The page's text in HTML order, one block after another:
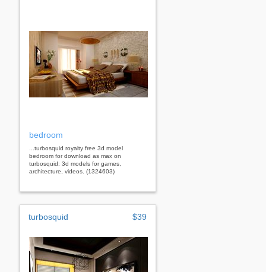
bedroom
...turbosquid royalty free 3d model
bedroom for download as max on
turbosquid: 3d models for games,
architecture, videos. (1324603)
turbosquid $39